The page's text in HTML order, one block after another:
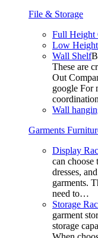
File & Storage
Full Height
Low
Wall Shelf
These are
Out
google For
Wall
Garments
Display
can choose
dresses,
garments.
need to…
Storage
garment
storage